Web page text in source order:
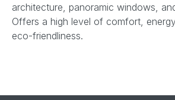
architecture, panoramic windows,
Offers a high level of comfort,
eco-friendliness.